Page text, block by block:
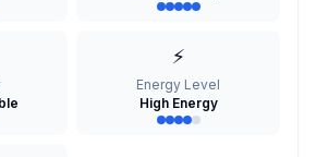
⚡
Energy Level
High Energy